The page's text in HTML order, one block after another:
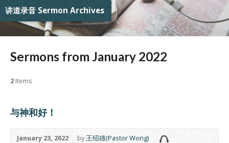
讲道录音 Sermon Archives
Sermons from January 2022
2 Items
与神和好！
January 23, 2022 by王绍雄(Pastor Wong)